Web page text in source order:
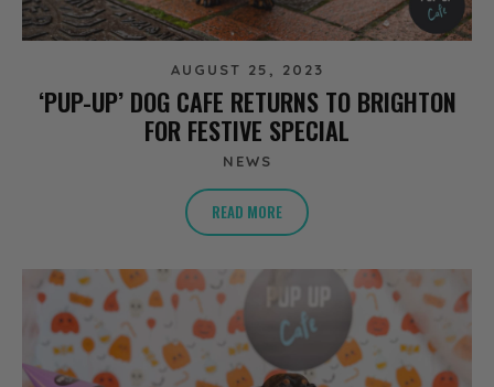
AUGUST 25, 2023
‘PUP-UP’ DOG CAFE RETURNS TO BRIGHTON
FOR FESTIVE SPECIAL
NEWS
READ MORE